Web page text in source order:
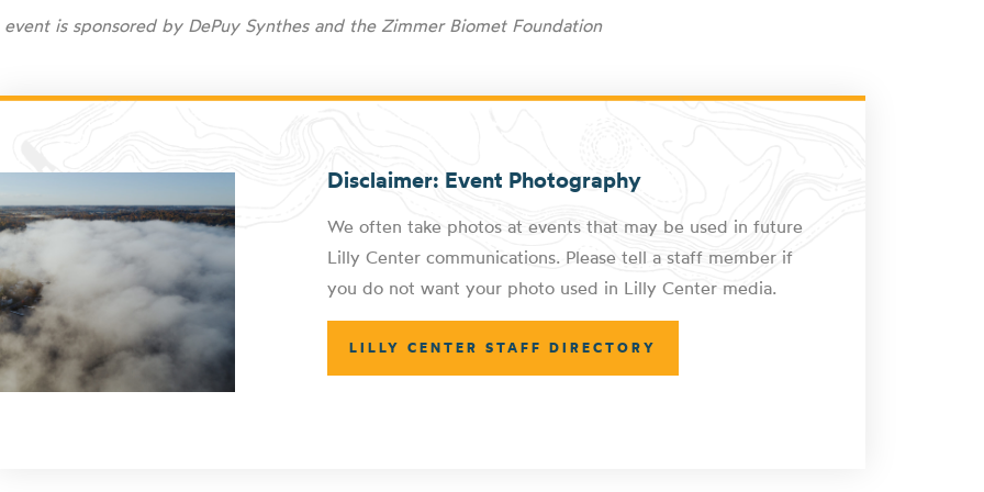
event is sponsored by DePuy Synthes and the Zimmer Biomet Foundation
Disclaimer: Event Photography
We often take photos at events that may be used in future
Lilly Center communications. Please tell a staff member if
you do not want your photo used in Lilly Center media.
LILLY CENTER STAFF DIRECTORY